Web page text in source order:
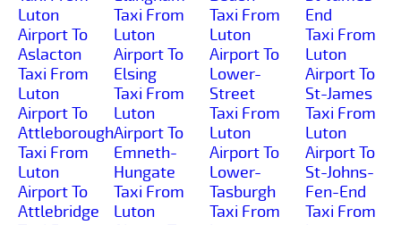
Luton
Airport To
Aslacton
Taxi From
Luton
Airport To
Attleborough
Taxi From
Luton
Airport To
Attlebridge
Taxi From
Luton
Airport To
Elsing
Taxi From
Luton
Airport To
Emneth-
Hungate
Taxi From
Luton
Taxi From
Luton
Airport To
Lower-
Street
Taxi From
Luton
Airport To
Lower-
Tasburgh
Taxi From
End
Taxi From
Luton
Airport To
St-James
Taxi From
Luton
Airport To
St-Johns-
Fen-End
Taxi From